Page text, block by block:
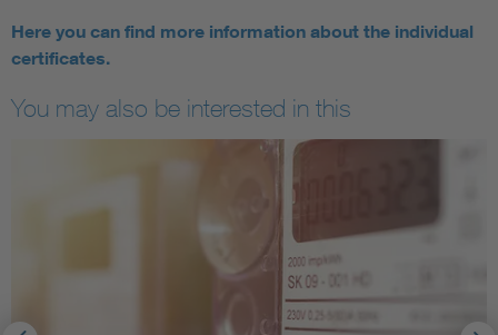
Here you can find more information about the individual
certificates.
You may also be interested in this